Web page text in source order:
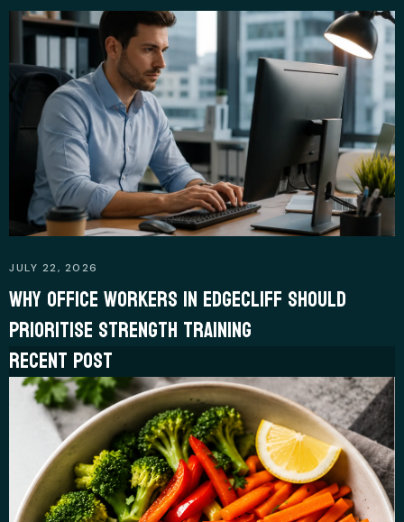
JULY 22, 2026
WHY OFFICE WORKERS IN EDGECLIFF SHOULD
PRIORITISE STRENGTH TRAINING
RECENT POST